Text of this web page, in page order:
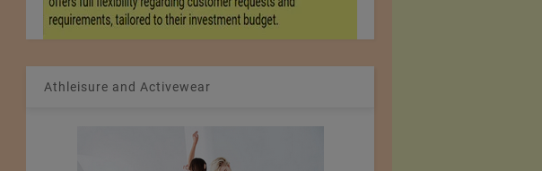
Athleisure and Activewear